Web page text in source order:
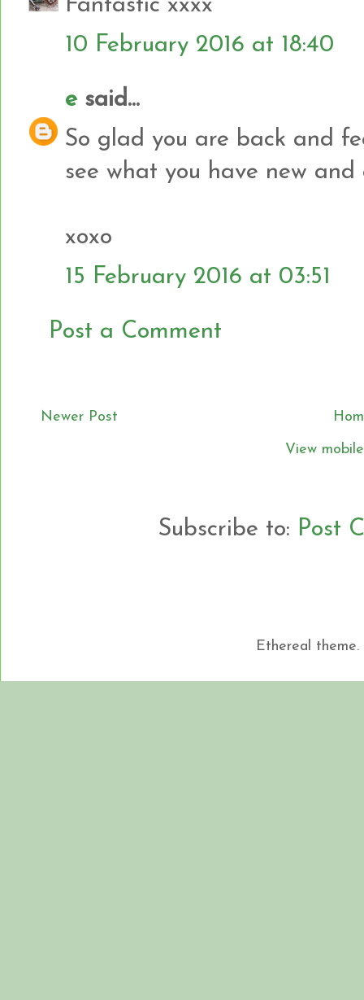
Fantastic xxxx
10 February 2016 at 18:40
e said...
So glad you are back and
see what you have new
xoxo
15 February 2016 at 03:51
Post a Comment
Newer Post
View
Subscribe to: Post
Ethereal